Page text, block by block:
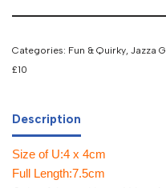
Categories: Fun & Quirky, Jazza
£10
Description
Size of U:4 x 4cm
Full Length:7.5cm